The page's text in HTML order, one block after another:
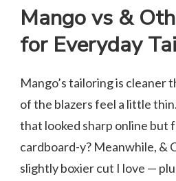
Mango vs &
for Everyday
Mango’s tailoring is cleaner
of the blazers feel a little
that looked sharp online but
cardboard-y? Meanwhile, &
slightly boxier cut I love —